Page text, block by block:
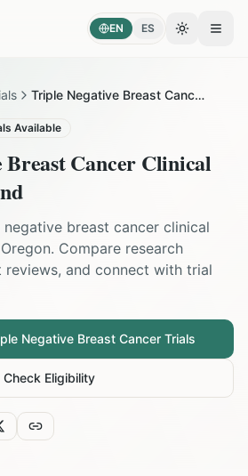
EN ES Toggle
Triple Negative Breast Cancer in Portland
Available
Cancer Clinical
breast cancer clinical
Oregon. Compare research
reviews, and connect with trial
Negative Breast Cancer Trials
Check Eligibility